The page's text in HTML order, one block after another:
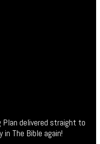
Plan delivered straight to
in The Bible again!